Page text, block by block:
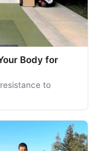
Body for
to